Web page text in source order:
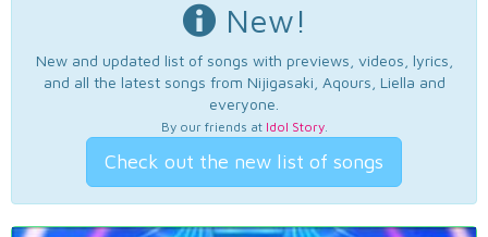
New!
New and updated list of songs with previews, videos, lyrics,
and all the latest songs from Nijigasaki, Aqours, Liella and
everyone.
By our friends at Idol Story.
Check out the new list of songs